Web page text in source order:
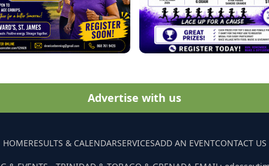
Advertise with us
HOMERESULTS & CALENDARSERVICESADD AN EVENTCONTACT US